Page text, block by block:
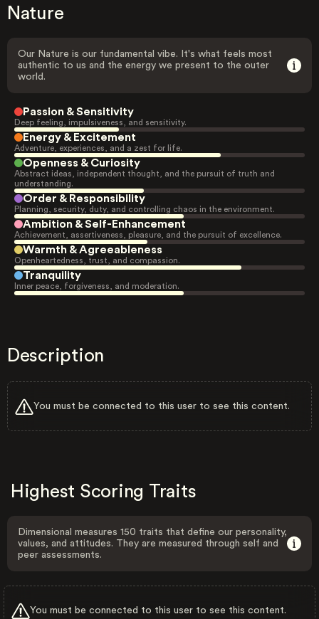
Nature
Our Nature is our fundamental vibe. It's what feels most
authentic to us and the energy we present to the outer
world.
Passion & Sensitivity
Deep feeling, impulsiveness, and sensitivity.
Energy & Excitement
Adventure, experiences, and a zest for life.
Openness & Curiosity
Abstract ideas, independent thought, and the pursuit of truth and
understanding.
Order & Responsibility
Planning, security, duty, and controlling chaos in the environment.
Ambition & Self-Enhancement
Achievement, assertiveness, pleasure, and the pursuit of excellence.
Warmth & Agreeableness
Openheartedness, trust, and compassion.
Tranquility
Inner peace, forgiveness, and moderation.
Description
You must be connected to this user to see this content.
Highest Scoring Traits
Dimensional measures 150 traits that define our personality,
values, and attitudes. They are measured through self and
peer assessments.
You must be connected to this user to see this content.